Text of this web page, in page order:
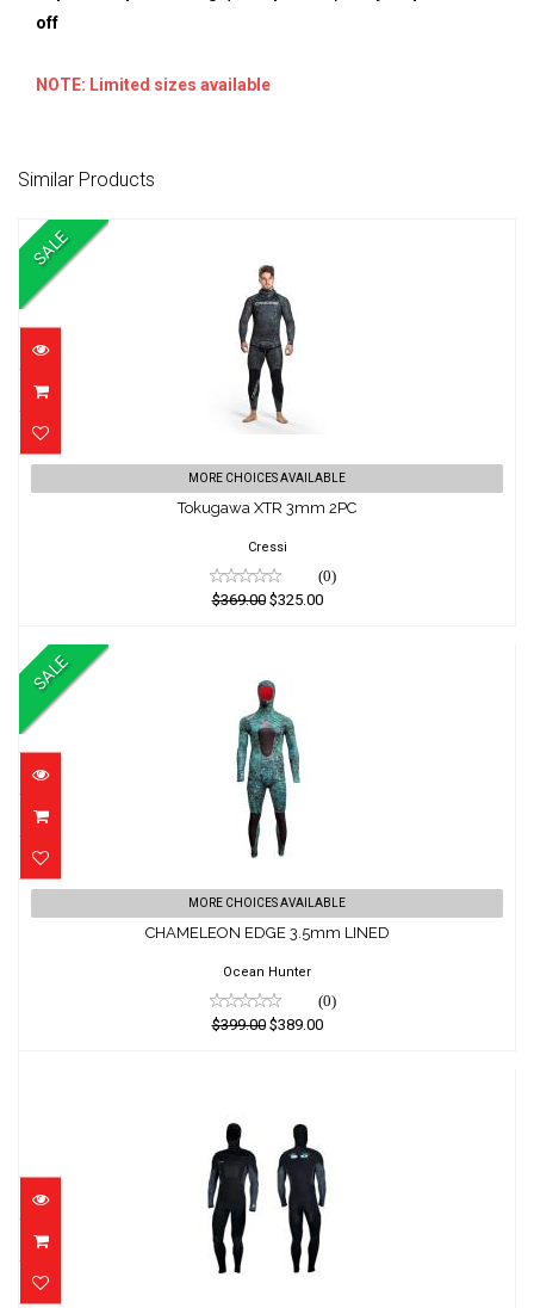
off
NOTE: Limited sizes available
Similar Products
SALE
Tokugawa XTR 3mm 2PC
$369.00
$325.00
MORE CHOICES AVAILABLE
Tokugawa XTR 3mm 2PC
Cressi
(0)
$369.00$325.00
SALE
CHAMELEON EDGE 3.5mm LINED
$399.00
$389.00
MORE CHOICES AVAILABLE
CHAMELEON EDGE 3.5mm LINED
Ocean Hunter
(0)
$399.00$389.00